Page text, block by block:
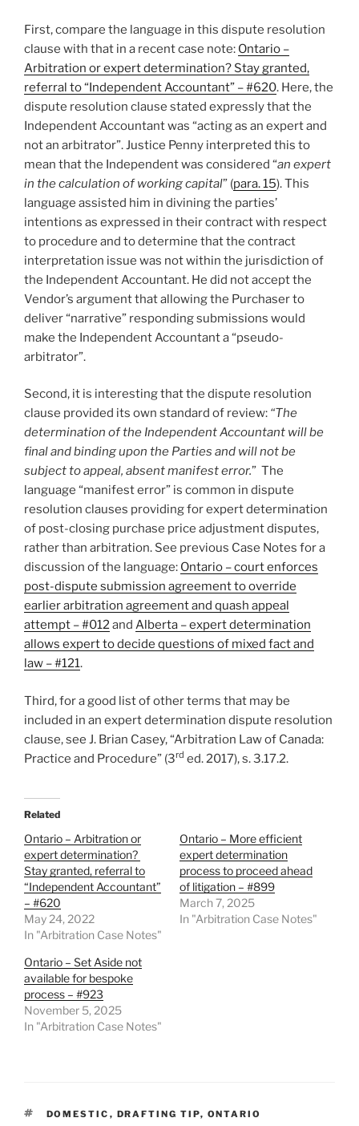
First, compare the language in this dispute resolution
clause with that in a recent case note: Ontario –
Arbitration or expert determination? Stay granted,
referral to “Independent Accountant” – #620. Here, the
dispute resolution clause stated expressly that the
Independent Accountant was “acting as an expert and
not an arbitrator”. Justice Penny interpreted this to
mean that the Independent was considered “an expert
in the calculation of working capital” (para. 15). This
language assisted him in divining the parties’
intentions as expressed in their contract with respect
to procedure and to determine that the contract
interpretation issue was not within the jurisdiction of
the Independent Accountant. He did not accept the
Vendor’s argument that allowing the Purchaser to
deliver “narrative” responding submissions would
make the Independent Accountant a “pseudo-
arbitrator”.
Second, it is interesting that the dispute resolution
clause provided its own standard of review: “The
determination of the Independent Accountant will be
final and binding upon the Parties and will not be
subject to appeal, absent manifest error.” The
language “manifest error” is common in dispute
resolution clauses providing for expert determination
of post-closing purchase price adjustment disputes,
rather than arbitration. See previous Case Notes for a
discussion of the language: Ontario – court enforces
post-dispute submission agreement to override
earlier arbitration agreement and quash appeal
attempt – #012and Alberta – expert determination
allows expert to decide questions of mixed fact and
law – #121.
Third, for a good list of other terms that may be
included in an expert determination dispute resolution
clause, see J. Brian Casey, “Arbitration Law of Canada:
Practice and Procedure” (3rd ed. 2017), s. 3.17.2.
Related
Ontario – Arbitration or
expert determination?
Stay granted, referral to
“Independent Accountant”
– #620
May 24, 2022
In "Arbitration Case Notes"
Ontario – More efficient
expert determination
process to proceed ahead
of litigation – #899
March 7, 2025
In "Arbitration Case Notes"
Ontario – Set Aside not
available for bespoke
process – #923
November 5, 2025
In "Arbitration Case Notes"
TAGS
DOMESTIC , DRAFTING TIP, ONTARIO